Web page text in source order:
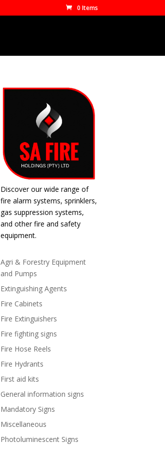
0 Items
Discover our wide range of
fire alarm systems, sprinklers,
gas suppression systems,
and other fire and safety
equipment.
Agri & Forestry Equipment
and Pumps
Extinguishing Agents
Fire Cabinets
Fire Extinguishers
Fire fighting signs
Fire Hose Reels
Fire Hydrants
First aid kits
General information signs
Mandatory Signs
Miscellaneous
Photoluminescent Signs